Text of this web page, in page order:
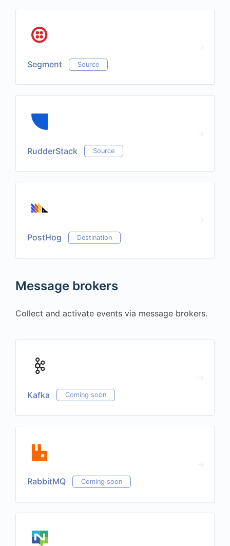
Segment Source
RudderStack Source
PostHog Destination
Message brokers
Collect and activate events via message brokers.
Kafka Coming soon
RabbitMQ Coming soon